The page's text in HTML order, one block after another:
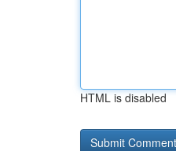
HTML is disabled